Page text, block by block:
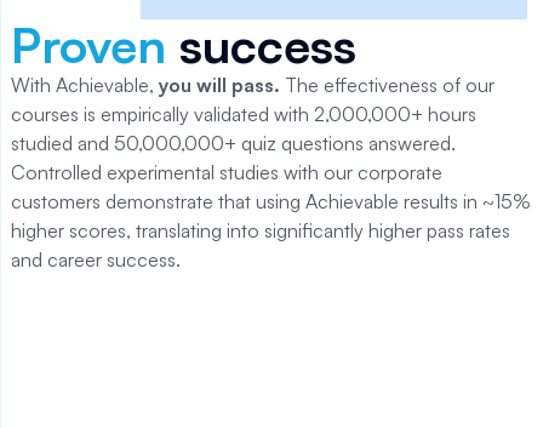
Proven success
With Achievable, you will pass. The effectiveness of our
courses is empirically validated with 2,000,000+ hours
studied and 50,000,000+ quiz questions answered.
Controlled experimental studies with our corporate
customers demonstrate that using Achievable results in ~15%
higher scores, translating into significantly higher pass rates
and career success.